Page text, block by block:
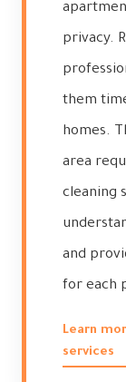
privacy.
them
homes.
area
cleaning
and
for each
Learn
services